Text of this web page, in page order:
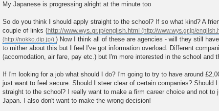
My Japanese is progressing alright at the minute too
So do you think I should apply straight to the school? If so what kind? A
couple of links (http://www.wys.gr.jp/english.html
) Now I think all of these are agencies - will they still
to mither about this but I feel I've got information overload. Different
(accomodation, air fare, pay etc.) but I'm more interested in the school and
If I'm looking for a job what should I do? I'm going to try to have around
just want to feel secure. Should I steer clear of certain companies? Should
straight to the school? I really want to make a firm career choice and not to
Japan. I also don't want to make the wrong decision!